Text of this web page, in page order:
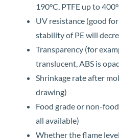
190°C, PTFE up to
UV resistance (good
stability of PE will
Transparency (for
translucent, ABS is
Shrinkage rate after
drawing)
Food grade or non-food
all available)
Whether the flame level